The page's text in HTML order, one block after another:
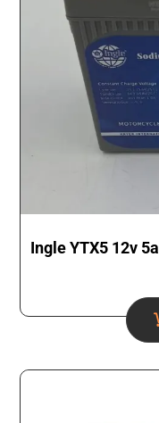
Ingle YTX5 12v